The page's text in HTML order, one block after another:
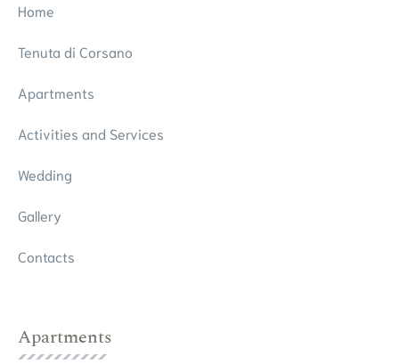
Home
Tenuta di Corsano
Apartments
Activities and Services
Wedding
Gallery
Contacts
Apartments